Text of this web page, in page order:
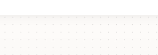
the search field is empty.